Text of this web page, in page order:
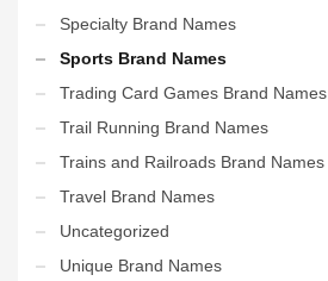
Specialty Brand Names
Sports Brand Names
Trading Card Games Brand Names
Trail Running Brand Names
Trains and Railroads Brand Names
Travel Brand Names
Uncategorized
Unique Brand Names